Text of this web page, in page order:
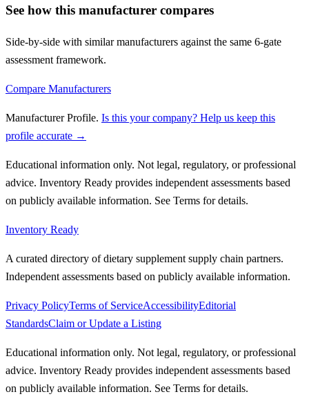
See how this manufacturer compares
Side-by-side with similar manufacturers against the same 6-gate
assessment framework.
Compare Manufacturers
Manufacturer Profile. Is this your company? Help us keep this
profile accurate →
Educational information only. Not legal, regulatory, or professional
advice. Inventory Ready provides independent assessments based
on publicly available information. See Terms for details.
Inventory Ready
A curated directory of dietary supplement supply chain partners.
Independent assessments based on publicly available information.
Privacy PolicyTerms of ServiceAccessibilityEditorial
StandardsClaim or Update a Listing
Educational information only. Not legal, regulatory, or professional
advice. Inventory Ready provides independent assessments based
on publicly available information. See Terms for details.